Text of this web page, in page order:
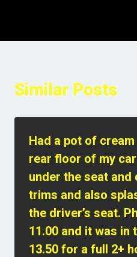
Similar Posts
Had a pot of
rear floor of my
under the seat and
trims and also
the driver’s seat.
11.00 and it was in
13.50 for a full 2+